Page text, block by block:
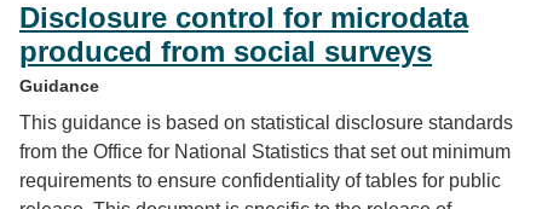
Disclosure control for microdata
produced from social surveys
Guidance
This guidance is based on statistical disclosure standards
from the Office for National Statistics that set out minimum
requirements to ensure confidentiality of tables for public